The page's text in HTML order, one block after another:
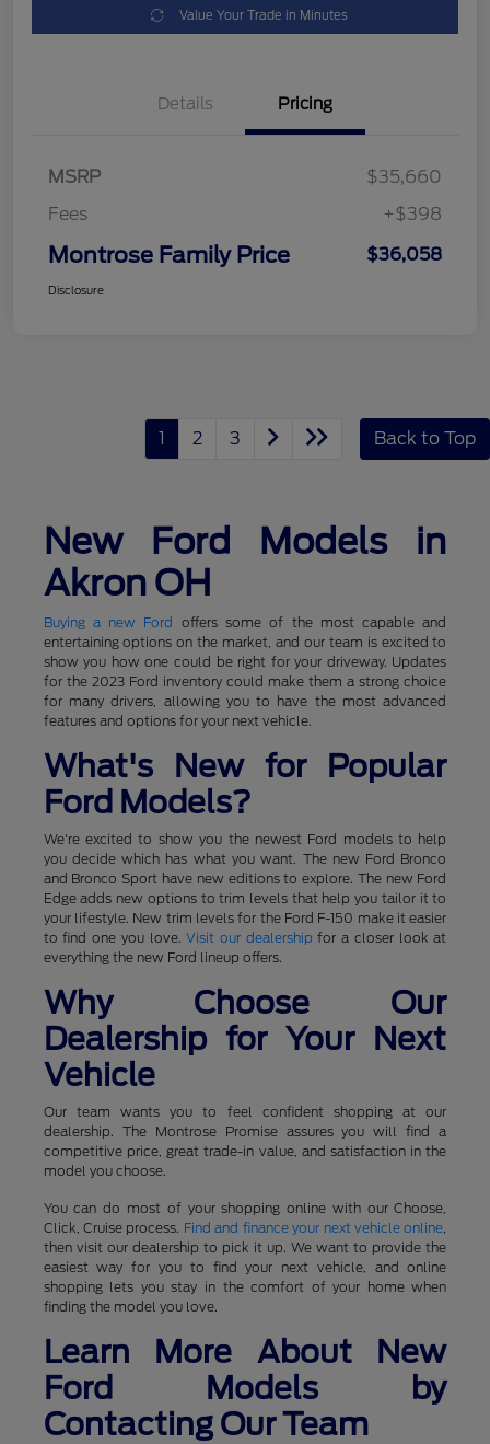
Value Your Trade in Minutes
Details Pricing
MSRP
$35,660
Fees
+$398
Montrose Family Price $36,058
Disclosure
1 2 3 Back to Top
New Ford Models in
Akron OH
Buying a new Ford offers some of the most capable and
entertaining options on the market, and our team is excited to
show you how one could be right for your driveway. Updates
for the 2023 Ford inventory could make them a strong choice
for many drivers, allowing you to have the most advanced
features and options for your next vehicle.
What's New for Popular
Ford Models?
We're excited to show you the newest Ford models to help
you decide which has what you want. The new Ford Bronco
and Bronco Sport have new editions to explore. The new Ford
Edge adds new options to trim levels that help you tailor it to
your lifestyle. New trim levels for the Ford F-150 make it easier
to find one you love.Visit our dealership for a closer look at
everything the new Ford lineup offers.
Why Choose Our
Dealership for Your Next
Vehicle
Our team wants you to feel confident shopping at our
dealership. The Montrose Promise assures you will find a
competitive price, great trade-in value, and satisfaction in the
model you choose.
You can do most of your shopping online with our Choose,
Click, Cruise process. Find and finance your next vehicle online
then visit our dealership to pick it up. We want to provide the
easiest way for you to find your next vehicle, and online
shopping lets you stay in the comfort of your home when
finding the model you love.
Learn More About New
Ford Models by
Contacting Our Team